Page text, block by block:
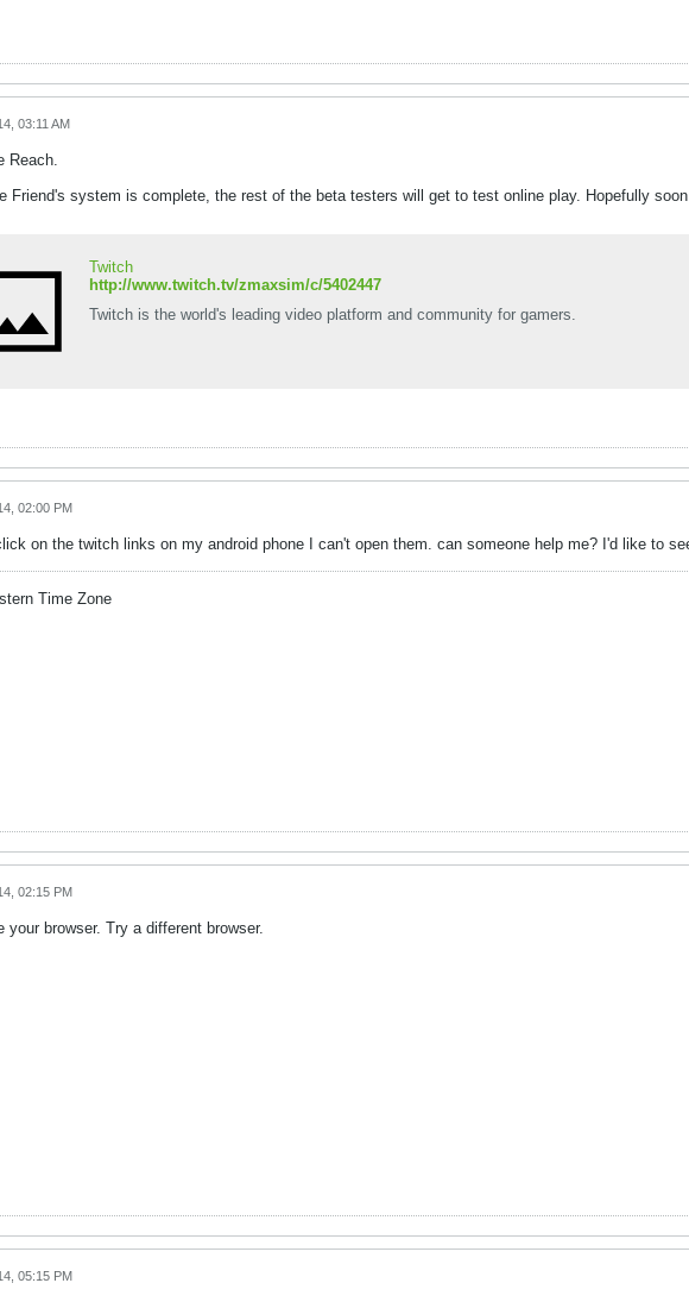
03:11 AM
Reach.
Friend's system is complete, the rest of the beta testers will get to test online play. Hopefully
Twitch
http://www.twitch.tv/zmaxsim/c/5402447
Twitch is the world's leading video platform and community for gamers.
02:00 PM
on the twitch links on my android phone I can't open them. can someone help me? I'd like to
Time Zone
02:15 PM
your browser. Try a different browser.
05:15 PM